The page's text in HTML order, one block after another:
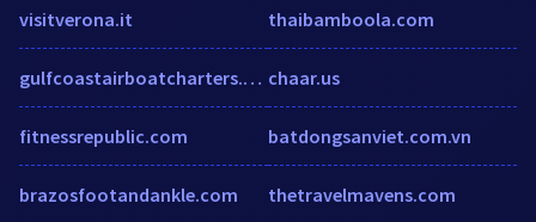
visitverona.it
gulfcoastairboatcharters.com
fitnessrepublic.com
brazosfootandankle.com
thaibamboola.com
chaar.us
batdongsanviet.com.vn
thetravelmavens.com